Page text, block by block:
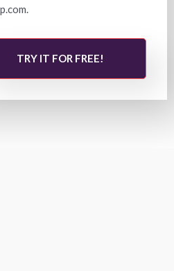
TRY IT FOR FREE!